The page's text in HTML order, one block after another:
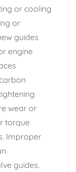
or cooling
or
guides
engine
wear or
torque
Improper
guides.